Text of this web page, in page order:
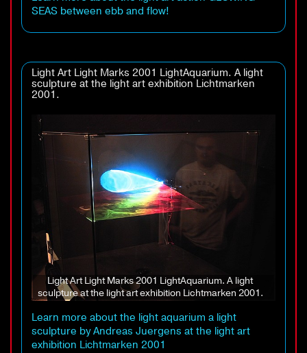
SEAS between ebb and flow!
Light Art Light Marks 2001 LightAquarium. A light
sculpture at the light art exhibition Lichtmarken
2001.
Light Art Light Marks 2001 LightAquarium. A light
sculpture at the light art exhibition Lichtmarken 2001.
Learn more about the light aquarium a light
sculpture by Andreas Juergens at the light art
exhibition Lichtmarken 2001